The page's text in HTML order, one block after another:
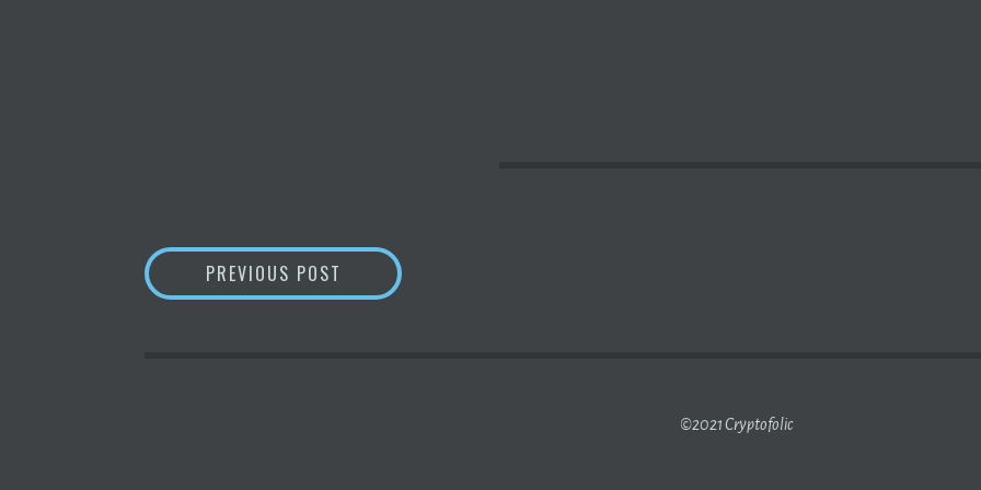
POSTPREVIOUS POST AN INDIAN STATE IS TESTING ONLINE VOTING BASED ON
©2021 Cryptofolic